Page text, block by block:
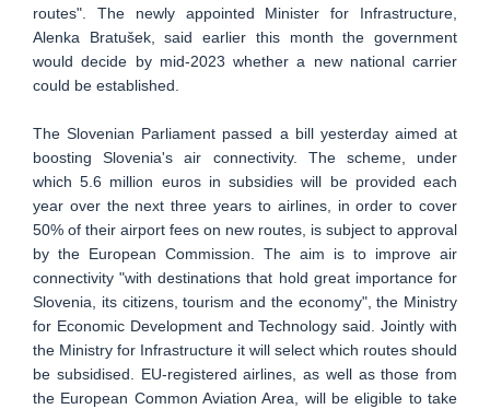
routes". The newly appointed Minister for Infrastructure,
Alenka Bratušek, said earlier this month the government
would decide by mid-2023 whether a new national carrier
could be established.
The Slovenian Parliament passed a bill yesterday aimed at
boosting Slovenia's air connectivity. The scheme, under
which 5.6 million euros in subsidies will be provided each
year over the next three years to airlines, in order to cover
50% of their airport fees on new routes, is subject to approval
by the European Commission. The aim is to improve air
connectivity "with destinations that hold great importance for
Slovenia, its citizens, tourism and the economy", the Ministry
for Economic Development and Technology said. Jointly with
the Ministry for Infrastructure it will select which routes should
be subsidised. EU-registered airlines, as well as those from
the European Common Aviation Area, will be eligible to take